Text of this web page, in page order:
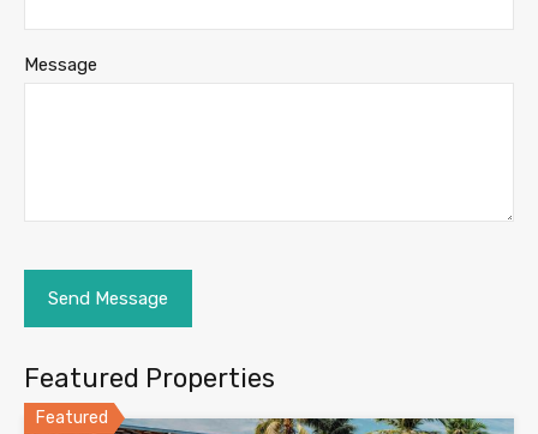
Message
Featured Properties
Featured